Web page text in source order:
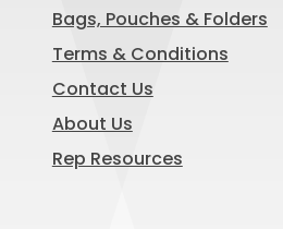
Bags, Pouches & Folders
Terms & Conditions
Contact Us
About Us
Rep Resources